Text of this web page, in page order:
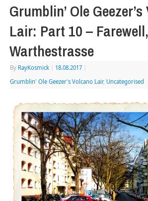
Grumblin’ Ole
Lair: Part 10 – Farewell,
Warthestrasse
By RayKosmick 18.08.2017
Grumblin' Ole Geezer's Volcano Lair, Uncategorised